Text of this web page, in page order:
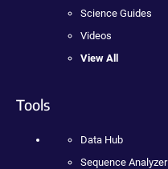
Science Guides
Videos
View All
Tools
Data Hub
Sequence Analyzer